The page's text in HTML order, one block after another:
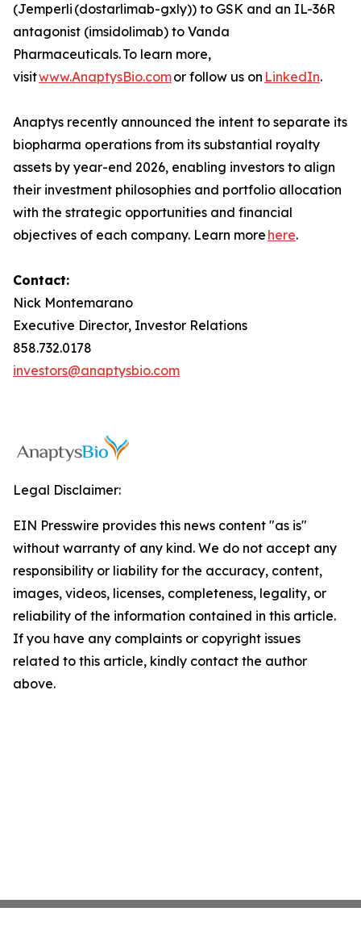
(Jemperli (dostarlimab-gxly)) to GSK and an IL-36R
antagonist (imsidolimab) to Vanda
Pharmaceuticals. To learn more,
visitwww.AnaptysBio.comor follow us on LinkedIn.
Anaptys recently announced the intent to separate its
biopharma operations from its substantial royalty
assets by year-end 2026, enabling investors to align
their investment philosophies and portfolio allocation
with the strategic opportunities and financial
objectives of each company. Learn more here.
Contact:
Nick Montemarano
Executive Director, Investor Relations
858.732.0178
investors@anaptysbio.com
Legal Disclaimer:
EIN Presswire provides this news content "as is"
without warranty of any kind. We do not accept any
responsibility or liability for the accuracy, content,
images, videos, licenses, completeness, legality, or
reliability of the information contained in this article.
If you have any complaints or copyright issues
related to this article, kindly contact the author
above.